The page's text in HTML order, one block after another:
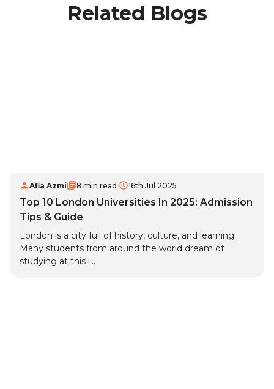
Related Blogs
Afia Azmi 8 min read 16th Jul 2025
Top 10 London Universities In 2025: Admission
Tips & Guide
London is a city full of history, culture, and learning.
Many students from around the world dream of
studying at this i...